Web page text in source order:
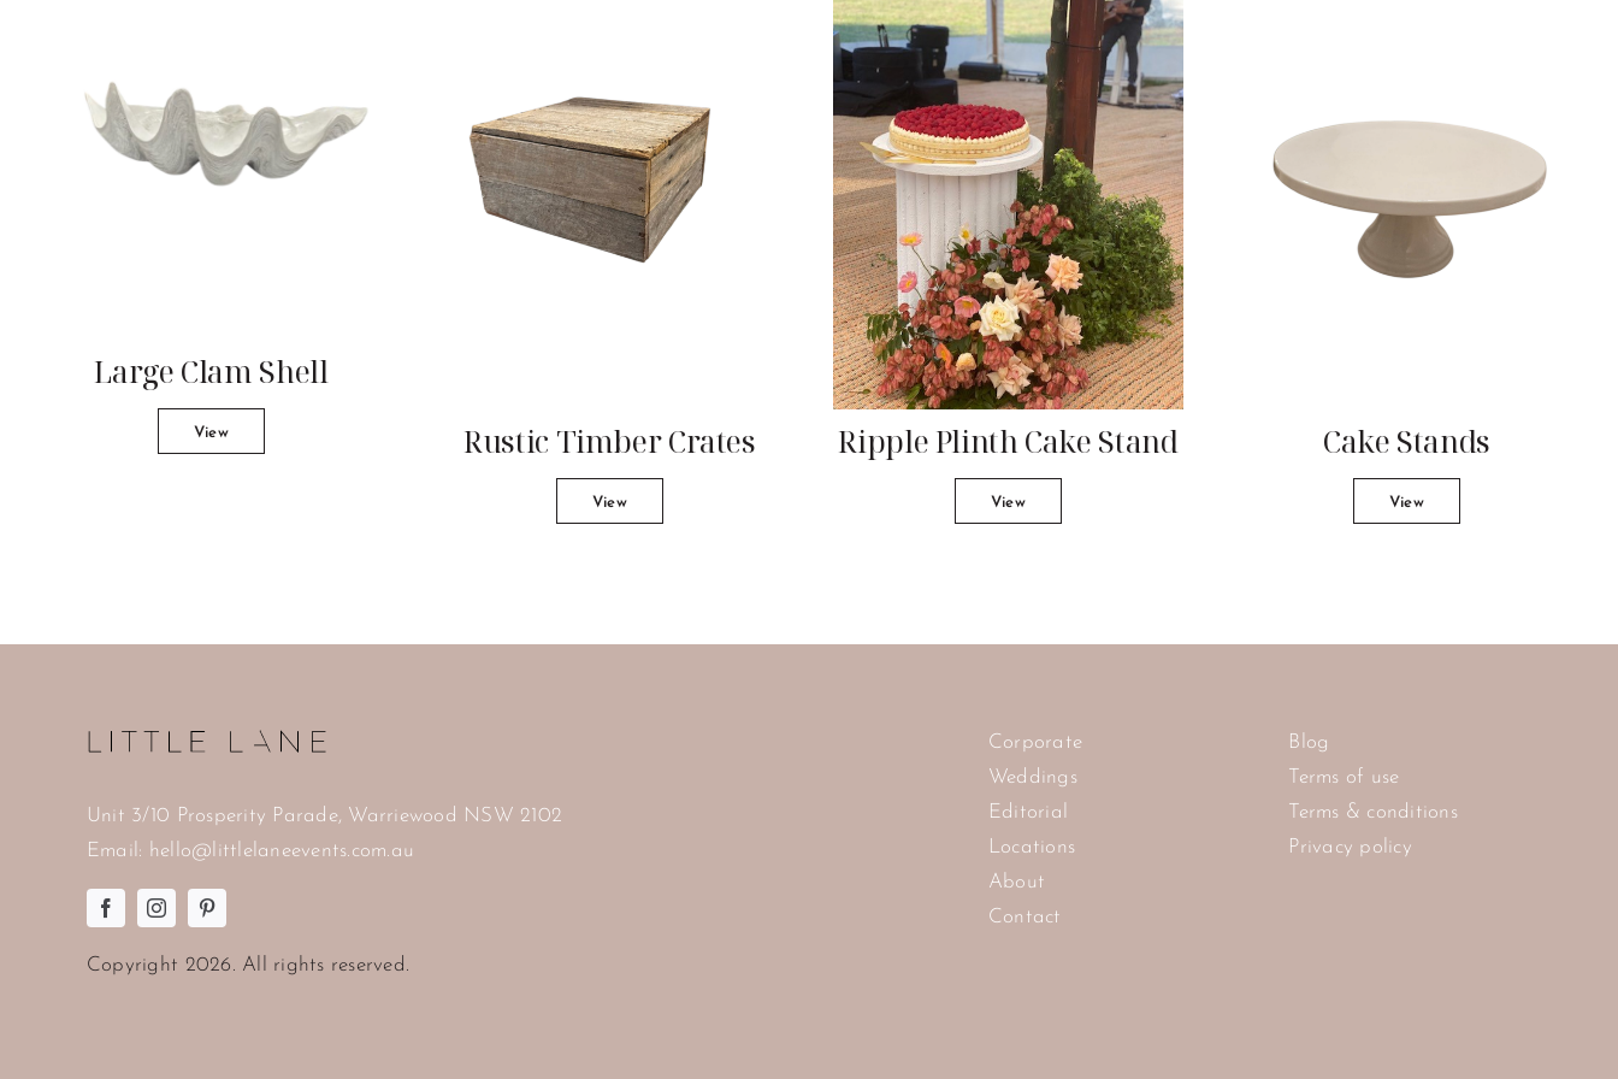
Large Clam Shell
View Rustic Timber Crates
View
Ripple Plinth Cake Stand
View
Cake Stands
View
Unit 3/10 Prosperity Parade, Warriewood NSW 2102
Email: hello@littlelaneevents.com.au
Copyright 2026. All rights reserved.
Corporate
Weddings
Editorial
Locations
About
Contact
Blog
Terms of use
Terms & conditions
Privacy policy